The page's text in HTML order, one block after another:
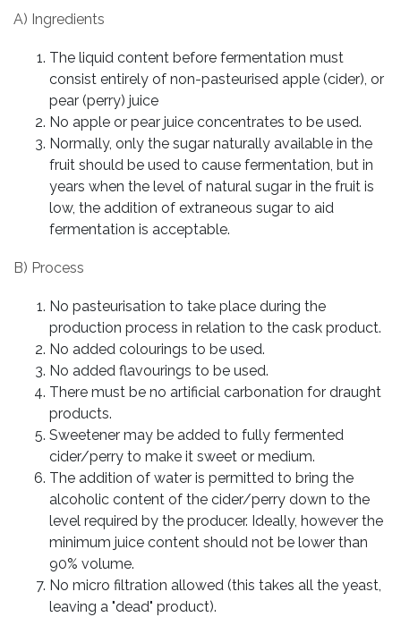
A) Ingredients
The liquid content before fermentation must
consist entirely of non-pasteurised apple (cider), or
pear (perry) juice
No apple or pear juice concentrates to be used.
Normally, only the sugar naturally available in the
fruit should be used to cause fermentation, but in
years when the level of natural sugar in the fruit is
low, the addition of extraneous sugar to aid
fermentation is acceptable.
B) Process
No pasteurisation to take place during the
production process in relation to the cask product.
No added colourings to be used.
No added flavourings to be used.
There must be no artificial carbonation for draught
products.
Sweetener may be added to fully fermented
cider/perry to make it sweet or medium.
The addition of water is permitted to bring the
alcoholic content of the cider/perry down to the
level required by the producer. Ideally, however the
minimum juice content should not be lower than
90% volume.
No micro filtration allowed (this takes all the yeast,
leaving a "dead" product).